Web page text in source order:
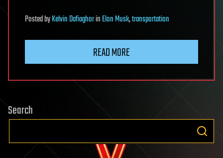
PostedbyKelvin DafiaghorinElon Musk,transportation
READ MORE
Search